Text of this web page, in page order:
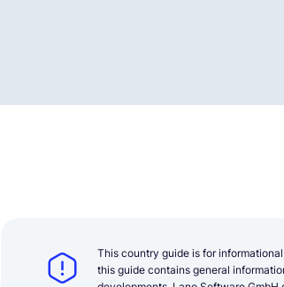
This country guide is for
this guide contains general